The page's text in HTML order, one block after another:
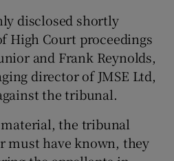
disclosed shortly
High Court proceedings
and Frank Reynolds,
director of JMSE Ltd,
the tribunal.
the tribunal
must have known, they